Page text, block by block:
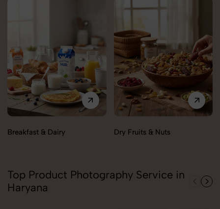
Breakfast & Dairy Dry Fruits & Nuts
Top Product Photography Service in
Haryana